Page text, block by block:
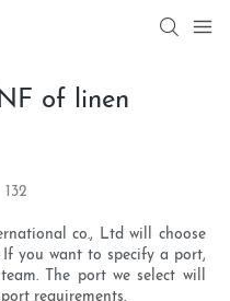
of linen
132
co., Ltd will choose
you want to specify a port,
The port we select will
requirements.